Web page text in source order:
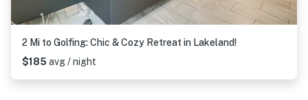
2 Mi to Golfing: Chic & Cozy Retreat in Lakeland!
$185 avg / night